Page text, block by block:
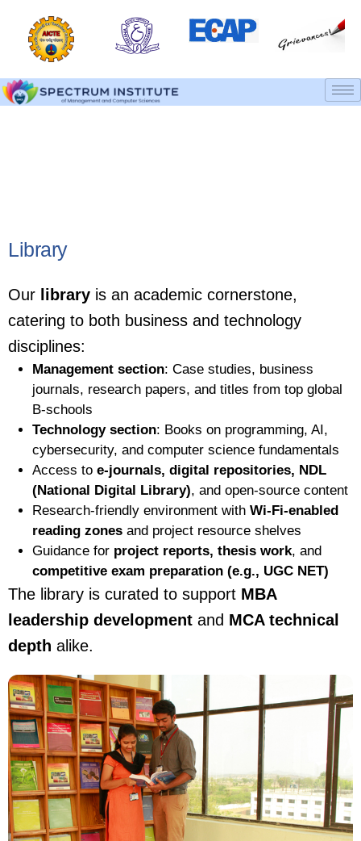
Library
Our library is an academic cornerstone,
catering to both business and technology
disciplines:
Management section: Case studies, business
journals, research papers, and titles from top global
B-schools
Technology section: Books on programming, AI,
cybersecurity, and computer science fundamentals
Access to e-journals, digital repositories, NDL
(National Digital Library), and open-source content
Research-friendly environment with Wi-Fi-enabled
reading zones and project resource shelves
Guidance for project reports, thesis work, and
competitive exam preparation (e.g., UGC NET)
The library is curated to support MBA
leadership development and MCA technical
depth alike.